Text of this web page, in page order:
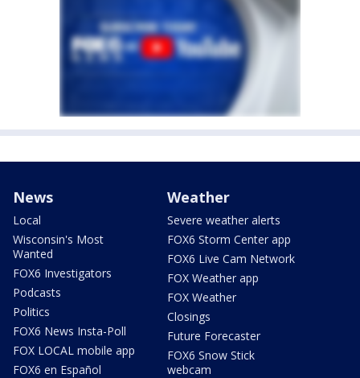
News
Local
Wisconsin's Most
Wanted
FOX6 Investigators
Podcasts
Politics
FOX6 News Insta-Poll
FOX LOCAL mobile app
FOX6 en Español
Weather
Severe weather alerts
FOX6 Storm Center app
FOX6 Live Cam Network
FOX Weather app
FOX Weather
Closings
Future Forecaster
FOX6 Snow Stick
webcam